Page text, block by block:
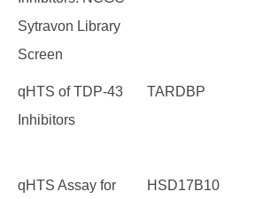
Sytravon Library
Screen
qHTS of TDP-43
Inhibitors
TARDBP
qHTS Assay for
HSD17B10